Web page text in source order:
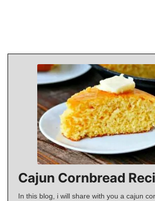
Cajun Cornbread
In this blog, i will share with you a cajun